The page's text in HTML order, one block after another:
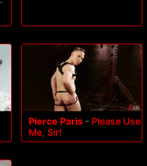
Pierce Paris - Please Use
Me, Sir!